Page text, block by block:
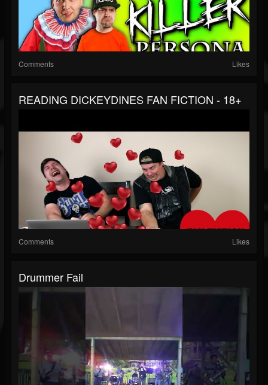
Comments Likes
READING DICKEYDINES FAN FICTION - 18+
Comments Likes
Drummer Fail